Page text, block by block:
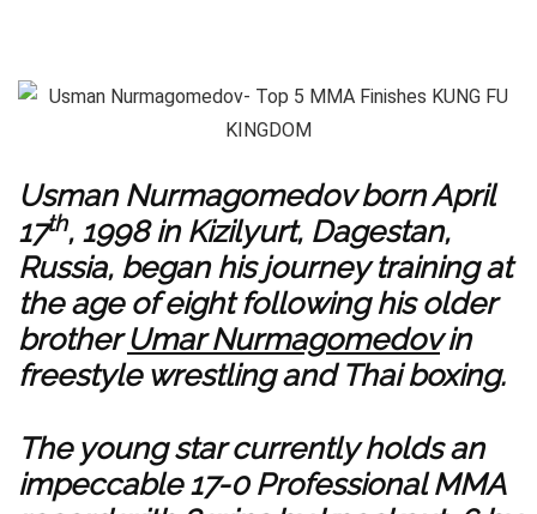
Usman Nurmagomedov born April
17th, 1998 in Kizilyurt, Dagestan,
Russia, began his journey training at
the age of eight following his older
brotherUmar Nurmagomedovin
freestyle wrestling and Thai boxing.
The young star currently holds an
impeccable 17-0 Professional MMA